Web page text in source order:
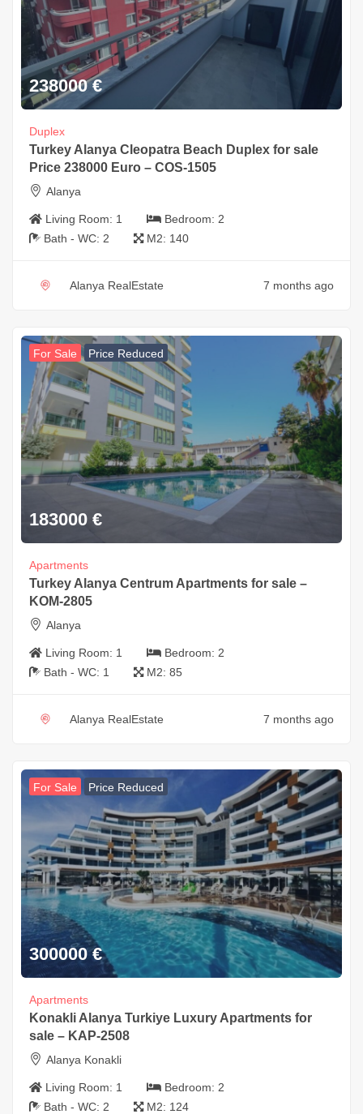
238000 €
Duplex
Turkey Alanya Cleopatra Beach Duplex for sale
Price 238000 Euro – COS-1505
Alanya
Living Room: 1 Bedroom: 2
Bath - WC: 2 M2: 140
Alanya RealEstate 7 months ago
For Sale Price Reduced
183000 €
Apartments
Turkey Alanya Centrum Apartments for sale –
KOM-2805
Alanya
Living Room: 1 Bedroom: 2
Bath - WC: 1 M2: 85
Alanya RealEstate 7 months ago
For Sale Price Reduced
300000 €
Apartments
Konakli Alanya Turkiye Luxury Apartments for
sale – KAP-2508
Alanya Konakli
Living Room: 1 Bedroom: 2
Bath - WC: 2 M2: 124